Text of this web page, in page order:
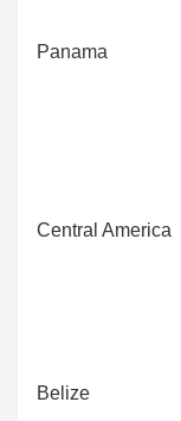
Panama
Central America
Belize